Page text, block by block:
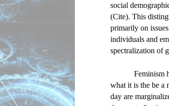
social
(Cite). This
primarily on
individuals and
spectralization of
Feminism
what it is the be a
day are